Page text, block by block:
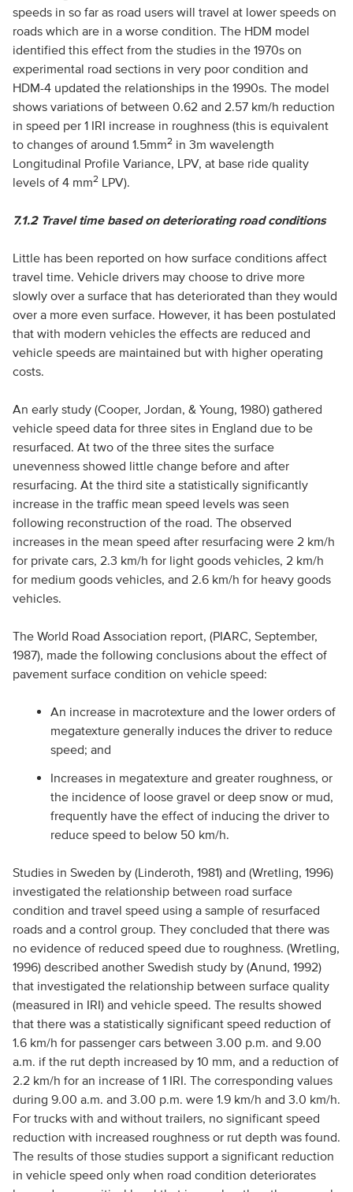
speeds in so far as road users will travel at lower speeds on
roads which are in a worse condition. The HDM model
identified this effect from the studies in the 1970s on
experimental road sections in very poor condition and
HDM-4 updated the relationships in the 1990s. The model
shows variations of between 0.62 and 2.57 km/h reduction
in speed per 1 IRI increase in roughness (this is equivalent
to changes of around 1.5mm2in 3m wavelength
Longitudinal Profile Variance, LPV, at base ride quality
levels of 4 mm2LPV).
7.1.2 Travel time based on deteriorating road conditions
Little has been reported on how surface conditions affect
travel time. Vehicle drivers may choose to drive more
slowly over a surface that has deteriorated than they would
over a more even surface. However, it has been postulated
that with modern vehicles the effects are reduced and
vehicle speeds are maintained but with higher operating
costs.
An early study (Cooper, Jordan, & Young, 1980) gathered
vehicle speed data for three sites in England due to be
resurfaced. At two of the three sites the surface
unevenness showed little change before and after
resurfacing. At the third site a statistically significantly
increase in the traffic mean speed levels was seen
following reconstruction of the road. The observed
increases in the mean speed after resurfacing were 2 km/h
for private cars, 2.3 km/h for light goods vehicles, 2 km/h
for medium goods vehicles, and 2.6 km/h for heavy goods
vehicles.
The World Road Association report, (PIARC, September,
1987), made the following conclusions about the effect of
pavement surface condition on vehicle speed:
An increase in macrotexture and the lower orders of
megatexture generally induces the driver to reduce
speed; and
Increases in megatexture and greater roughness, or
the incidence of loose gravel or deep snow or mud,
frequently have the effect of inducing the driver to
reduce speed to below 50 km/h.
Studies in Sweden by (Linderoth, 1981) and (Wretling, 1996)
investigated the relationship between road surface
condition and travel speed using a sample of resurfaced
roads and a control group. They concluded that there was
no evidence of reduced speed due to roughness. (Wretling,
1996) described another Swedish study by (Anund, 1992)
that investigated the relationship between surface quality
(measured in IRI) and vehicle speed. The results showed
that there was a statistically significant speed reduction of
1.6 km/h for passenger cars between 3.00 p.m. and 9.00
a.m. if the rut depth increased by 10 mm, and a reduction of
2.2 km/h for an increase of 1 IRI. The corresponding values
during 9.00 a.m. and 3.00 p.m. were 1.9 km/h and 3.0 km/h.
For trucks with and without trailers, no significant speed
reduction with increased roughness or rut depth was found.
The results of those studies support a significant reduction
in vehicle speed only when road condition deteriorates